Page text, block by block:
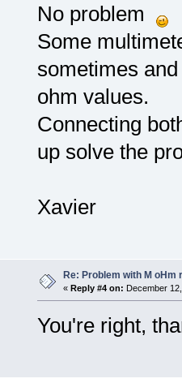
No problem
Some
sometimes
ohm values.
Connecting
up solve the
Xavier
Re: Problem with M oHm
« Reply #4 on: December
You're right,